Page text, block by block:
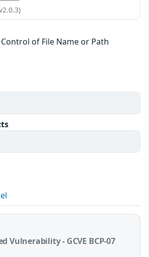
of File Name or Path
Vulnerability - GCVE BCP-07